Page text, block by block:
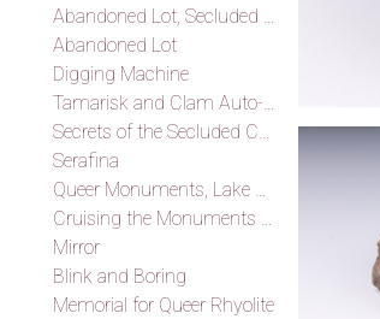
Abandoned Lot
Digging Machine
Serafina
Mirror
Blink and Boring
Memorial for Queer Rhyolite